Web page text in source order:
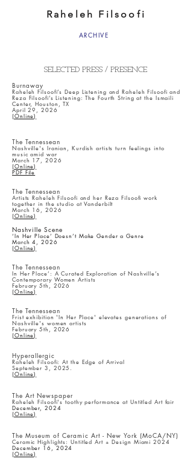
Raheleh Filsoofi
ARCHIVE
SELECTED PRESS / PRESENCE
Burnaway
Raheleh Filsoofi’s Deep Listening and Raheleh Filsoofi and
Reza Filsoofi’s Listening: The Fourth String at the Ismaili
Center, Houston, TX
April 29, 2026
(Online)
The Tennessean
Nashville's Iranian, Kurdish artists turn feelings into
music amid war
March 17, 2026
(Online)
PDF File
The Tennessean
Artists Raheleh Filsoofi and her Reza Filsoofi work
together in the studio at Vanderbilt
March 16, 2026
(Online)
Nashville Scene
‘In Her Place’ Doesn’t Make Gender a Genre
March 4, 2026
(Online)
The Tennessean
In Her Place’: A Curated Exploration of Nashville’s
Contemporary Women Artists
February 5th, 2026
(Online)
The Tennessean
Frist exhibition 'In Her Place' elevates generations of
Nashville's women artists
February 5th, 2026
(Online)
Hyperallergic
Raheleh Filsoofi: At the Edge of Arrival
September 3, 2025.
(Online)
The Art Newspaper
Raheleh Filsoofi's toothy performance at Untitled Art fair
December, 2024
(Online)
The Museum of Ceramic Art - New York (MoCA/NY)
Ceramic Highlights: Untitled Art + Design Miami 2024
December 16, 2024
(Online)